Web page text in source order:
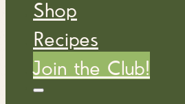
Shop
Recipes
Join the Club!